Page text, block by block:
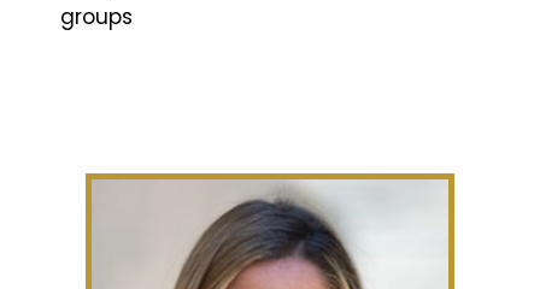
groups